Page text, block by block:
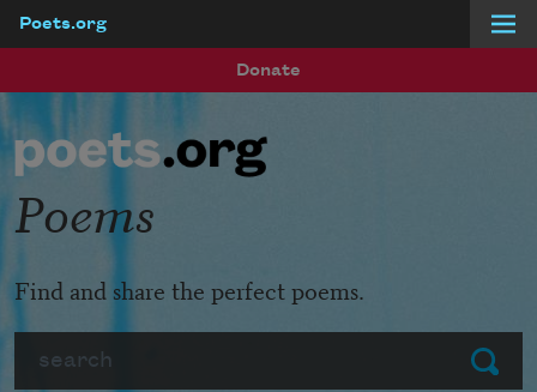
Poets.org
Donate
Submit
Poems
Find and share the perfect poems.